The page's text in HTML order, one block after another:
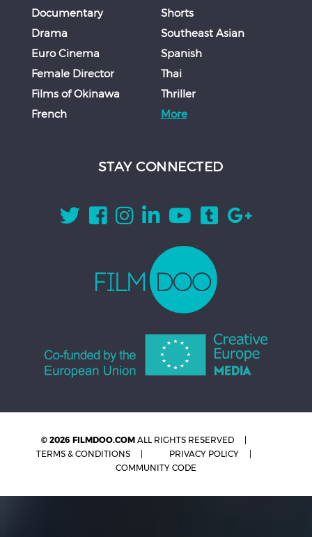
Documentary
Drama
Euro Cinema
Female Director
Films of Okinawa
French
Shorts
Southeast Asian
Spanish
Thai
Thriller
More
STAY CONNECTED
© 2026 FILMDOO.COM ALL RIGHTS RESERVED
TERMS & CONDITIONS
PRIVACY POLICY
COMMUNITY CODE